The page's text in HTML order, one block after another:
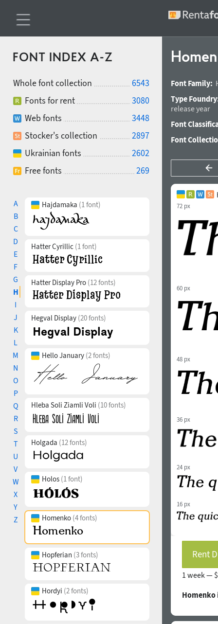
FONT INDEX A-Z
Whole font collection
6543
Fonts for rent
3080
Web fonts
3448
Stocker's collection
2897
Ukrainian fonts
2602
Free fonts
269
A
B
C
D
E
F
G
H
I
J
K
L
M
N
O
P
Q
R
S
T
U
V
W
X
Y
Z
Hajdamaka (1 font)
Hatter Cyrillic (1 font)
Hatter Display Pro (12 fonts)
Hegval Display (20 fonts)
Hello January (2 fonts)
Hleba Soli Ziamli Voli (10 fonts)
Holgada (12 fonts)
Holos (1 font)
Homenko (4 fonts)
Hopferian (3 fonts)
Hordyi (2 fonts)
Font Family:
Type
release year
Font
Font
72 px
60 px
48 px
36 px
24 px
16 px
Rent
1 week —